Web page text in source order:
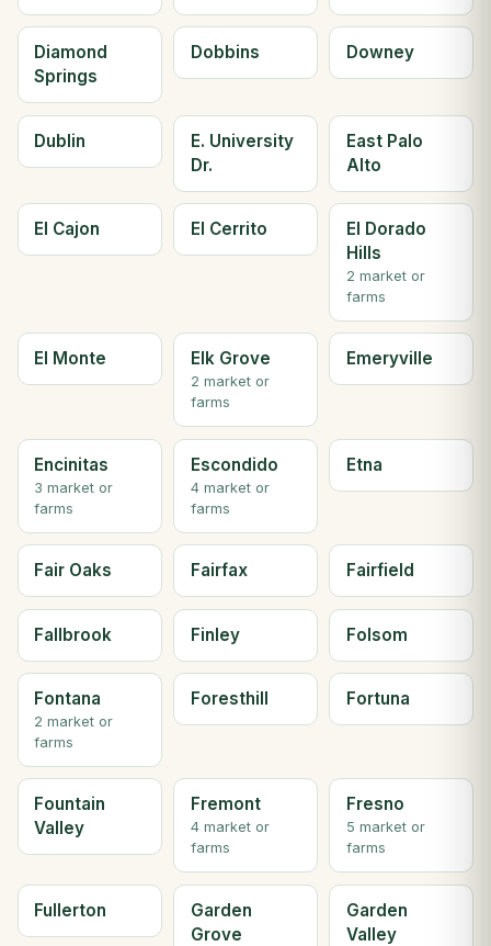
Diamond
Springs
Dobbins Downey
Dublin
E. University
Dr.
East Palo
Alto
El Cajon El Cerrito
El Dorado
Hills
2 market or
farms
El Monte Elk Grove
2 market or
farms
Emeryville
Encinitas
3 market or
farms
Escondido
4 market or
farms
Etna
Fair Oaks Fairfax Fairfield
Fallbrook Finley Folsom
Fontana
2 market or
farms
Foresthill Fortuna
Fountain
Valley
Fremont
4 market or
farms
Fresno
5 market or
farms
Fullerton
Garden
Grove
Garden
Valley